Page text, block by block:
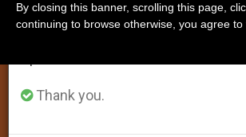
Thank you.
By closing this banner, scrolling this page,
continuing to browse otherwise, you agree to